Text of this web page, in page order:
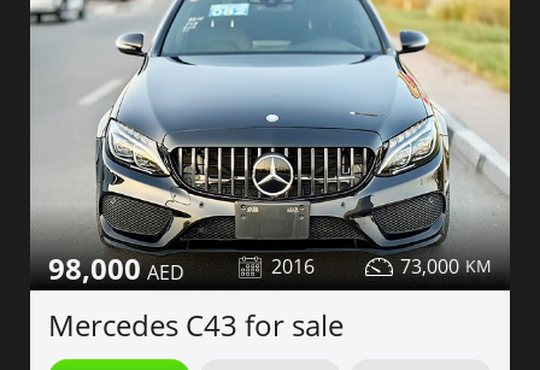
98,000 2016 73,000
Mercedes C43 for sale